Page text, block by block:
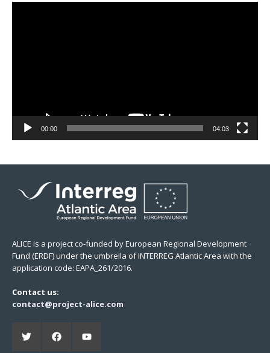
00:00 04:03
ALICE is a project co-funded by European Regional Development
Fund (ERDF) under the umbrella of INTERREG Atlantic Area with the
application code: EAPA_261/2016.
Contact us:
contact@project-alice.com